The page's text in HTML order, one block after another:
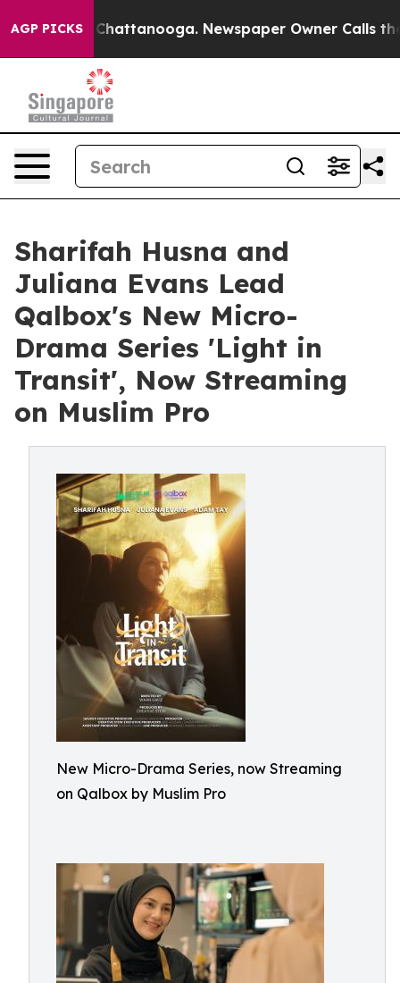
AGP PICKS
in Chattanooga. Newspaper Owner Calls the
Sharifah Husna and
Juliana Evans Lead
Qalbox's New Micro-
Drama Series 'Light in
Transit', Now Streaming
on Muslim Pro
New Micro-Drama Series, now Streaming
on Qalbox by Muslim Pro